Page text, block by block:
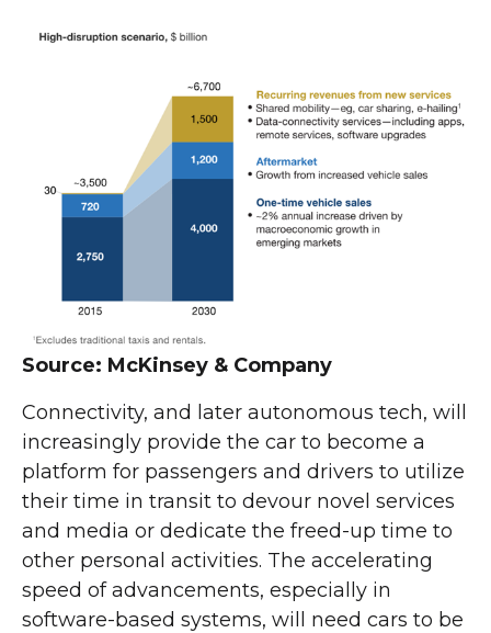
Source: McKinsey & Company
Connectivity, and later autonomous tech, will
increasingly provide the car to become a
platform for passengers and drivers to utilize
their time in transit to devour novel services
and media or dedicate the freed-up time to
other personal activities. The accelerating
speed of advancements, especially in
software-based systems, will need cars to be